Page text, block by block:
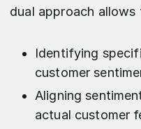
dual approach allows
Identifying
customer
Aligning
actual customer